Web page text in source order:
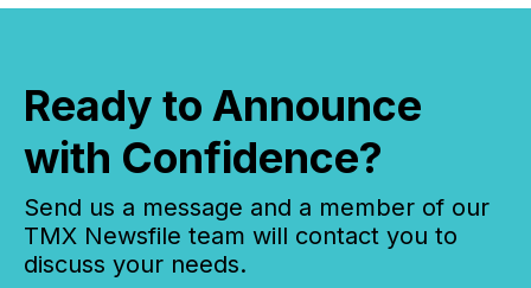
Ready to Announce
with Confidence?
Send us a message and a member of our
TMX Newsfile team will contact you to
discuss your needs.